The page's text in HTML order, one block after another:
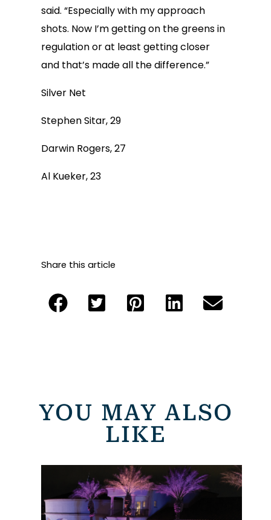
said. “Especially with my approach
shots. Now I’m getting on the greens in
regulation or at least getting closer
and that’s made all the difference.”
Silver Net
Stephen Sitar, 29
Darwin Rogers, 27
Al Kueker, 23
Share this article
YOU MAY ALSO
LIKE